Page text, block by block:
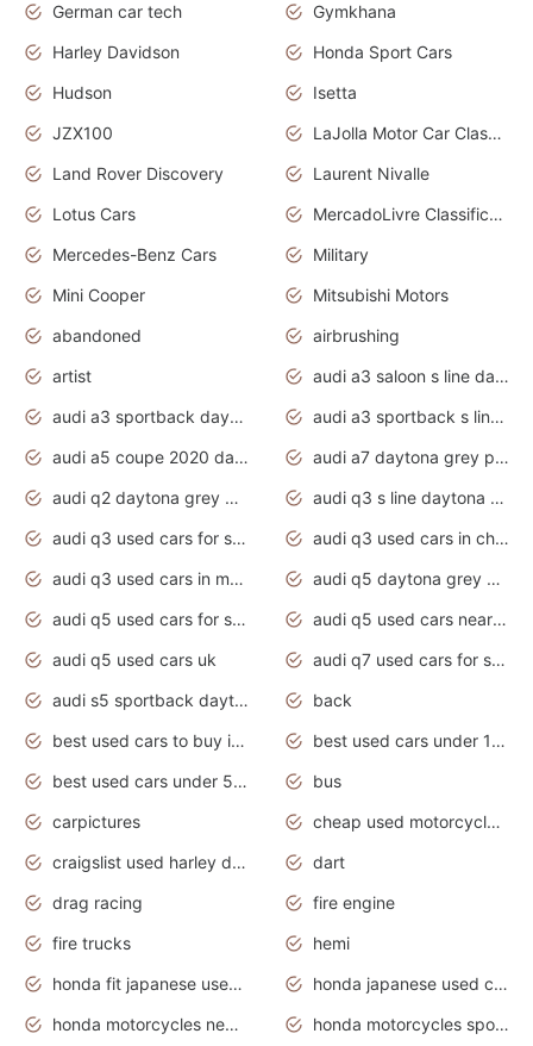
German car tech
Gymkhana
Harley Davidson
Honda Sport Cars
Hudson
Isetta
JZX100
LaJolla Motor Car Classic 2011
Land Rover Discovery
Laurent Nivalle
Lotus Cars
MercadoLivre Classificados
Mercedes-Benz Cars
Military
Mini Cooper
Mitsubishi Motors
abandoned
airbrushing
artist
audi a3 saloon s line daytona grey
audi a3 sportback daytona grey s line
audi a3 sportback s line 2020 daytona grey
audi a5 coupe 2020 daytona grey
audi a7 daytona grey pearl effect
audi q2 daytona grey pearl effect
audi q3 s line daytona grey 2020
audi q3 used cars for sale
audi q3 used cars in chennai
audi q3 used cars in mumbai
audi q5 daytona grey pearl effect
audi q5 used cars for sale
audi q5 used cars near me
audi q5 used cars uk
audi q7 used cars for sale in india
audi s5 sportback daytona grey pearl
back
best used cars to buy in 2020
best used cars under 1000 near me
best used cars under 5000 dollars
bus
carpictures
cheap used motorcycles for sale near me
craigslist used harley davidson motorcycles for sale near me
dart
drag racing
fire engine
fire trucks
hemi
honda fit japanese used cars under $1000
honda japanese used cars under $1000
honda motorcycles new models 2020
honda motorcycles sport bikes